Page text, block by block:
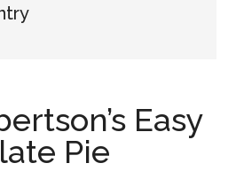
Easy
Pie